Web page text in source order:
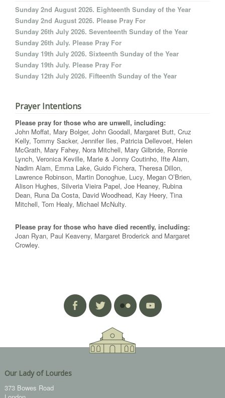
Sunday 2nd August 2026. Eighteenth Sunday of the Year
Sunday 2nd August 2026. Please Pray For
Sunday 26th July 2026. Seventeenth Sunday of the Year
Sunday 26th July. Please Pray For
Sunday 19th July 2026. Sixteenth Sunday of the Year
Sunday 19th July. Please Pray For
Sunday 12th July 2026. Fifteenth Sunday of the Year
Prayer Intentions
Please pray for those who are unwell, including:
John Moffat, Mary Bolger, John Goodall, Margaret Butt, Cruz
Kelly, Tommy Sacker, Jennifer Iles, Patricia Dellevoet, Helen
McGrath, Mary Fahey, Nora Mitchell, Mary Gilbride, Ronnie
Lynch, Veronica Keville, Marie & Jonny Coutinho, Ifte Alam,
Nadim Alam, Emma Lake, Guido Fichera, Theresa Dillon,
Lawrence Robinson, Martin Donoghue, Lucy, Megan O’Brien,
Alison Hughes, Silveria Vieira Papel, Joe Heaney, Rubina
Dean, Runa Da Costa, David Woodhead, Kay Heery, Tina
Mitchell, Tom Healy, Michael McNulty.
Please pray for those who have died recently, including:
Joan Ryan, Paul Keaveny, Margaret Broderick and Margaret
Crowley.
Our Lady of Lourdes
373 Bowes Road